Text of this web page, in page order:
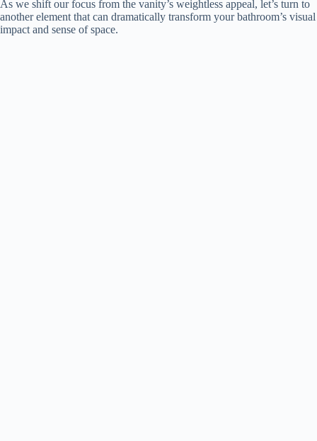
As we shift our focus from the vanity’s weightless appeal, let’s turn to
another element that can dramatically transform your bathroom’s visual
impact and sense of space.